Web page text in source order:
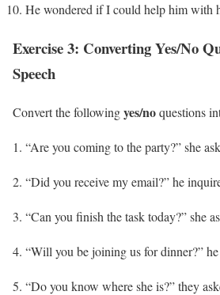
He wondered if I could help him with
Exercise 3: Converting Yes/No
Speech
Convert the followingyes/noquestions
“Are you coming to the party?” she
“Did you receive my email?” he
“Can you finish the task today?” she
“Will you be joining us for dinner?” he
“Do you know where she is?” they